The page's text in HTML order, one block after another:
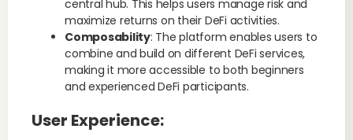
central hub. This helps users manage risk and
maximize returns on their DeFi activities.
Composability: The platform enables users to
combine and build on different DeFi services,
making it more accessible to both beginners
and experienced DeFi participants.
User Experience: